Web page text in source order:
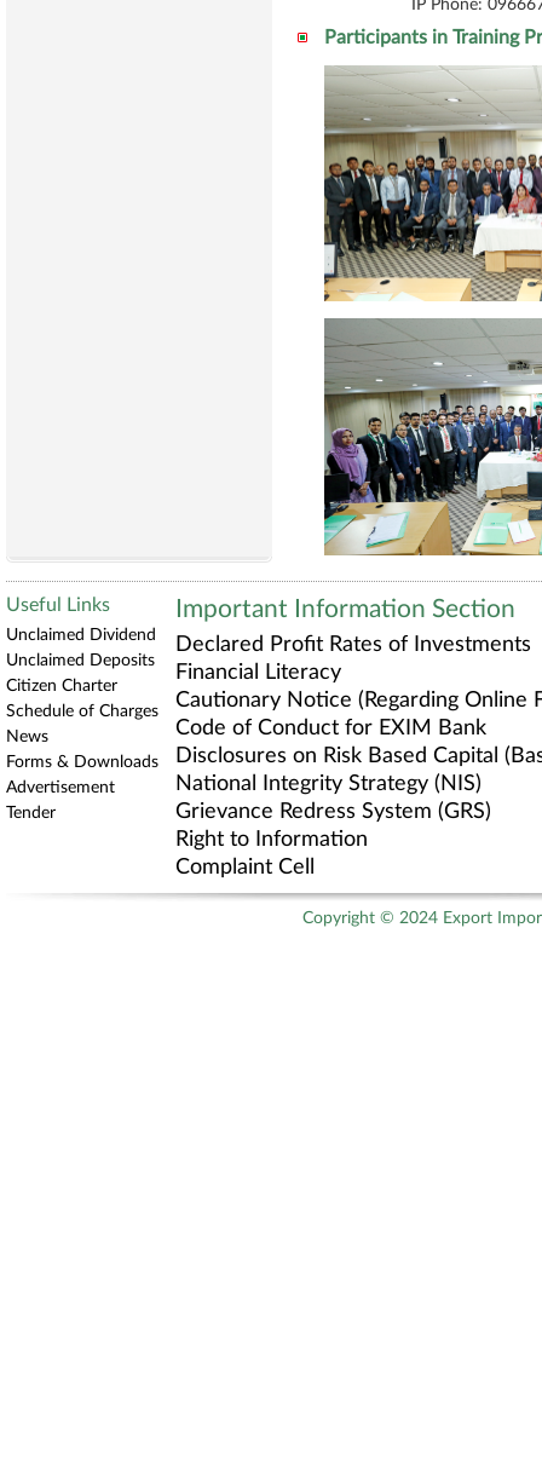
IP Phone:
Participants in Training
Useful Links
Unclaimed Dividend
Unclaimed Deposits
Citizen Charter
Schedule of Charges
News
Forms & Downloads
Advertisement
Tender
Important Information Section
Declared Profit Rates of Investments
Financial Literacy
Cautionary Notice (Regarding Online
Code of Conduct for EXIM Bank
Disclosures on Risk Based Capital
National Integrity Strategy (NIS)
Grievance Redress System (GRS)
Right to Information
Complaint Cell
Copyright © 2024 Export